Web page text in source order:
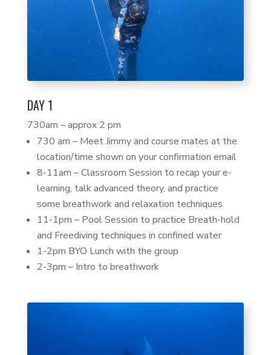
DAY 1
730am – approx 2 pm
730 am – Meet Jimmy and course mates at the
location/time shown on your confirmation email
8-11am – Classroom Session to recap your e-
learning, talk advanced theory, and practice
some breathwork and relaxation techniques
11-1pm – Pool Session to practice Breath-hold
and Freediving techniques in confined water
1-2pm BYO Lunch with the group
2-3pm – Intro to breathwork